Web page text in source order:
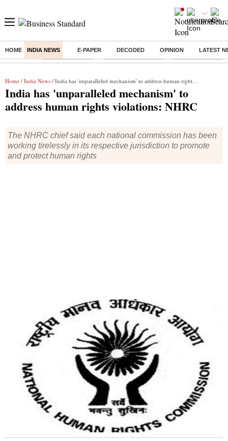
HOME INDIA NEWS E-PAPER DECODED OPINION LATEST
Buzzing : Delhi Rain in Aug Prepayment of Loan Financial Freedom
Home / India News / India has 'unparalleled mechanism' to address human rights violations: NHRC
India has 'unparalleled mechanism' to
address human rights violations: NHRC
The NHRC chief said each national commission has been
working tirelessly in its respective jurisdiction to promote
and protect human rights